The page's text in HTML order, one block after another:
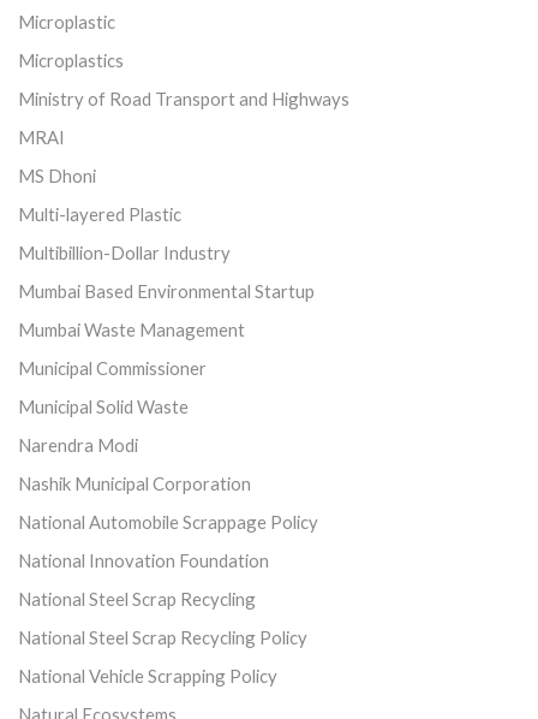
Microplastic
Microplastics
Ministry of Road Transport and Highways
MRAI
MS Dhoni
Multi-layered Plastic
Multibillion-Dollar Industry
Mumbai Based Environmental Startup
Mumbai Waste Management
Municipal Commissioner
Municipal Solid Waste
Narendra Modi
Nashik Municipal Corporation
National Automobile Scrappage Policy
National Innovation Foundation
National Steel Scrap Recycling
National Steel Scrap Recycling Policy
National Vehicle Scrapping Policy
Natural Ecosystems